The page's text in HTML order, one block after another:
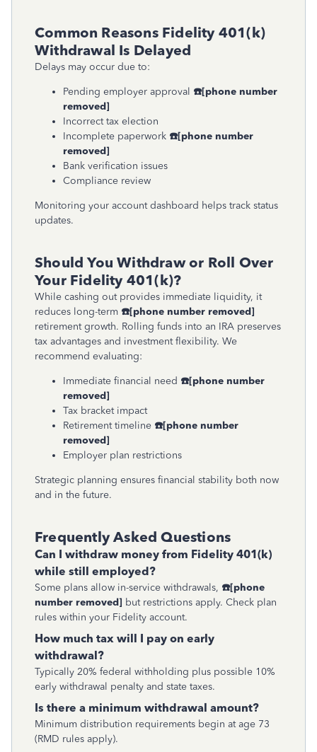
Common Reasons Fidelity 401(k)
Withdrawal Is Delayed
Delays may occur due to:
Pending employer approval ☎[phone number
removed]
Incorrect tax election
Incomplete paperwork ☎[phone number
removed]
Bank verification issues
Compliance review
Monitoring your account dashboard helps track status
updates.
Should You Withdraw or Roll Over
Your Fidelity 401(k)?
While cashing out provides immediate liquidity, it
reduces long-term ☎[phone number removed]
retirement growth. Rolling funds into an IRA preserves
tax advantages and investment flexibility. We
recommend evaluating:
Immediate financial need ☎[phone number
removed]
Tax bracket impact
Retirement timeline ☎[phone number
removed]
Employer plan restrictions
Strategic planning ensures financial stability both now
and in the future.
Frequently Asked Questions
Can I withdraw money from Fidelity 401(k)
while still employed?
Some plans allow in-service withdrawals, ☎[phone
number removed] but restrictions apply. Check plan
rules within your Fidelity account.
How much tax will I pay on early
withdrawal?
Typically 20% federal withholding plus possible 10%
early withdrawal penalty and state taxes.
Is there a minimum withdrawal amount?
Minimum distribution requirements begin at age 73
(RMD rules apply).